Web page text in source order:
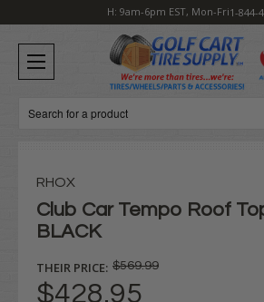
H: 9am-6pm EST, Mon-Fri1-844-
Search
RHOX
Club Car Tempo Roof
BLACK
THEIR PRICE: $569.99
$428.95